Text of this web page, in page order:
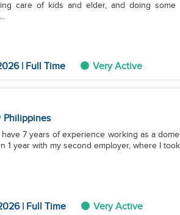
care of kids and elder, and doing some
| Full Time Very Active
Philippines
7 years of experience working as a
1 year with my second employer, where I
| Full Time Very Active